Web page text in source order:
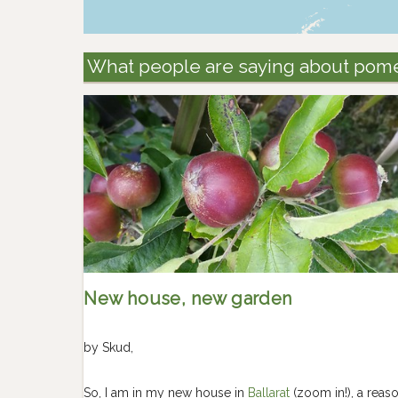
What people are saying about
New house, new garden
bySkud
So, I am in my new house in Ballarat (zoom in!), a